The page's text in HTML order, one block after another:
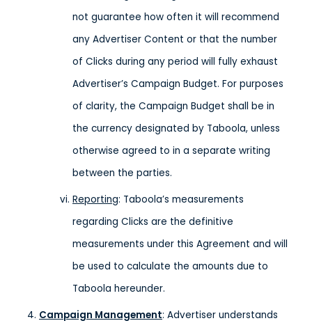
not guarantee how often it will recommend
any Advertiser Content or that the number
of Clicks during any period will fully exhaust
Advertiser’s Campaign Budget. For purposes
of clarity, the Campaign Budget shall be in
the currency designated by Taboola, unless
otherwise agreed to in a separate writing
between the parties.
Reporting: Taboola’s measurements
regarding Clicks are the definitive
measurements under this Agreement and will
be used to calculate the amounts due to
Taboola hereunder.
Campaign Management: Advertiser understands